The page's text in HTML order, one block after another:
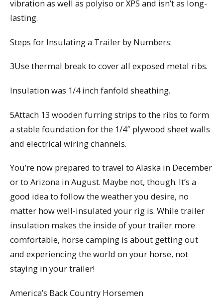
vibration as well as polyiso or XPS and isn’t as long-
lasting.
Steps for Insulating a Trailer by Numbers:
3Use thermal break to cover all exposed metal ribs.
Insulation was 1/4 inch fanfold sheathing.
5Attach 13 wooden furring strips to the ribs to form
a stable foundation for the 1/4″ plywood sheet walls
and electrical wiring channels.
You’re now prepared to travel to Alaska in December
or to Arizona in August. Maybe not, though. It’s a
good idea to follow the weather you desire, no
matter how well-insulated your rig is. While trailer
insulation makes the inside of your trailer more
comfortable, horse camping is about getting out
and experiencing the world on your horse, not
staying in your trailer!
America’s Back Country Horsemen